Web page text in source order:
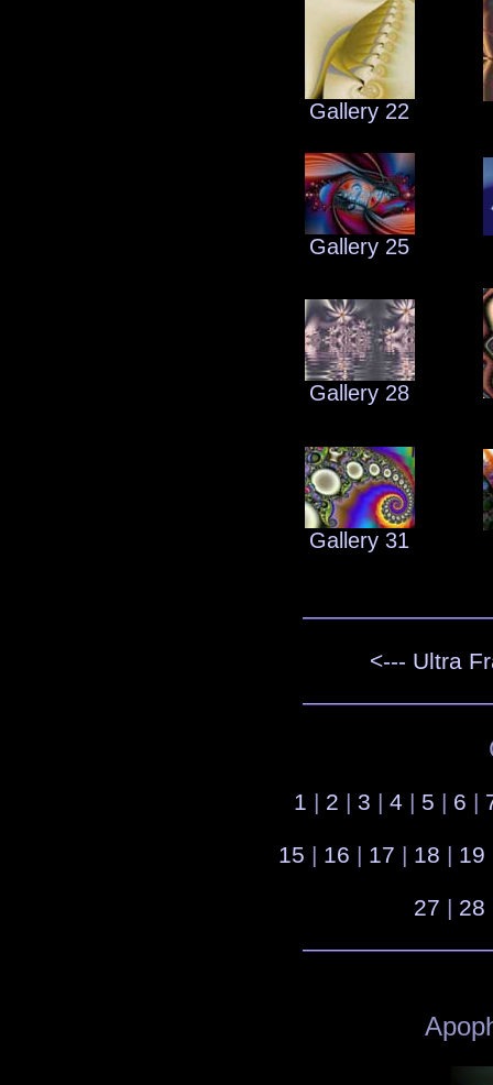
Gallery 22
Gallery 25
Gallery 28
Gallery 31
<--- Ultra
1 | 2 | 3 | 4 | 5 | 6 |
15 | 16 | 17 | 18 | 19
27 | 28